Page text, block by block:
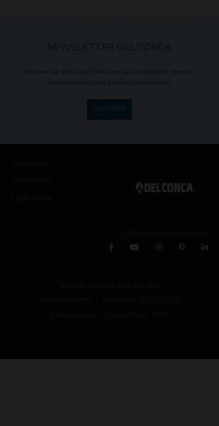
NEWSLETTER DEL CONCA
Receive all the latest news on our collections, events,
collaborations and product innovations.
SUBSCRIBE